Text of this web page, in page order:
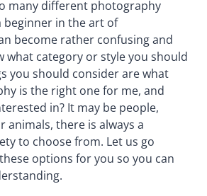
many different photography
beginner in the art of
become rather confusing and
what category or style you should
you should consider are what
is the right one for me, and
in? It may be people,
animals, there is always a
to choose from. Let us go
options for you so you can